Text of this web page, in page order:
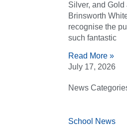
Silver, and
Brinsworth
recognise the
such fantastic
Read More »
July 17, 2026
News
School News